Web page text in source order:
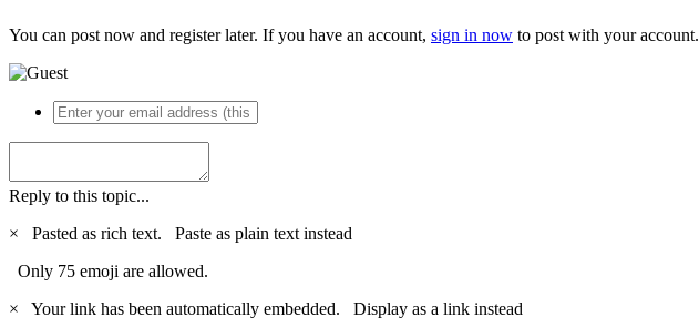
You can post now and register later. If you have an account, sign in now to post with your account.
Reply to this topic...
×
Pasted as rich text. Paste as plain text instead
Only 75 emoji are allowed.
×
Your link has been automatically embedded. Display as a link instead